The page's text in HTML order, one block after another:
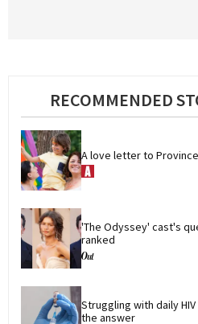
RECOMMENDED
A love letter to
'The Odyssey' cast's
ranked
Struggling with daily
the answer